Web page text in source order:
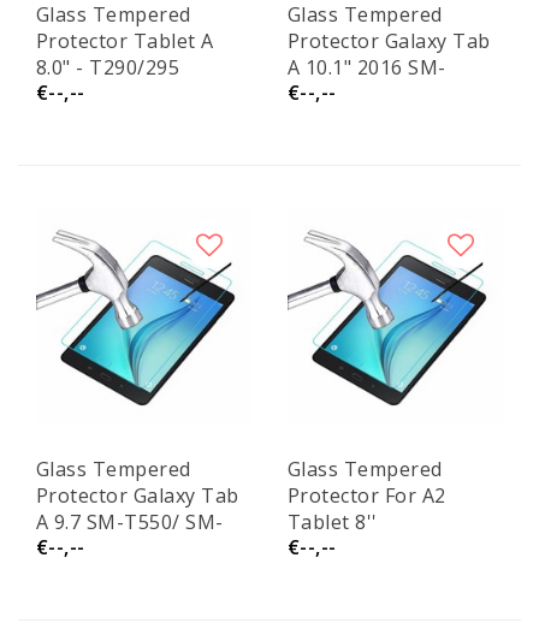
Glass Tempered
Protector Tablet A
8.0" - T290/295
€--,--
Glass Tempered
Protector Galaxy Tab
A 10.1" 2016 SM-
T580/T585
€--,--
Glass Tempered
Protector Galaxy Tab
A 9.7 SM-T550/ SM-
T555
€--,--
Glass Tempered
Protector For A2
Tablet 8''
€--,--